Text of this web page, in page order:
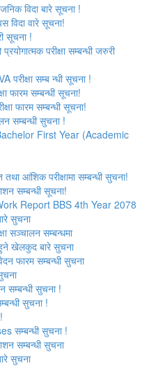
विदा बारे सूचना !
विदा वारे सूचना!
सूचना !
परीक्षा सम्बन्धी जरुरी
परीक्षा सम्ब न्धी सूचना !
फारम सम्बन्‍धी सूचना!
फारम सम्बन्‍धी सूचना!
सम्‍बन्‍धी सुचना !
First Year (Academic
आंशिक परीक्षामा सम्बन्धी सुचना!
सम्‍बन्धी सूचना!
Report BBS 4th Year 2078
सुचना
सञ्‍चालन सम्बन्धमा
हुने खेलकुद बारे सुचना
फारम सम्बन्धी सुचना
सम्बन्धी सुचना !
सुचना !
सम्बन्धी सुचना !
सम्बन्धी सुचना
सुचना